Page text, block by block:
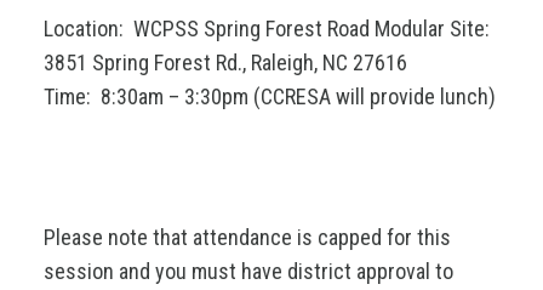
Location: WCPSS Spring Forest Road Modular Site:
3851 Spring Forest Rd., Raleigh, NC 27616
Time: 8:30am – 3:30pm (CCRESA will provide lunch)
Please note that attendance is capped for this
session and you must have district approval to